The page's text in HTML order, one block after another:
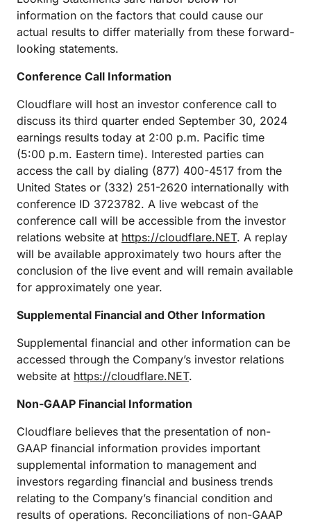
information on the factors that could cause our
actual results to differ materially from these forward-
looking statements.
Conference Call Information
Cloudflare will host an investor conference call to
discuss its third quarter ended September 30, 2024
earnings results today at 2:00 p.m. Pacific time
(5:00 p.m. Eastern time). Interested parties can
access the call by dialing (877) 400-4517 from the
United States or (332) 251-2620 internationally with
conference ID 3723782. A live webcast of the
conference call will be accessible from the investor
relations website at https://cloudflare.NET. A replay
will be available approximately two hours after the
conclusion of the live event and will remain available
for approximately one year.
Supplemental Financial and Other Information
Supplemental financial and other information can be
accessed through the Company’s investor relations
website at https://cloudflare.NET.
Non-GAAP Financial Information
Cloudflare believes that the presentation of non-
GAAP financial information provides important
supplemental information to management and
investors regarding financial and business trends
relating to the Company’s financial condition and
results of operations. Reconciliations of non-GAAP